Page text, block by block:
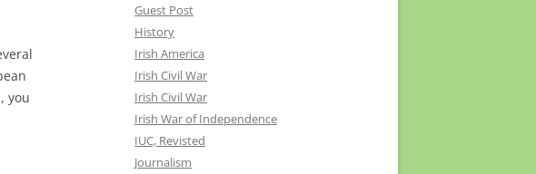
you
Guest Post
History
Irish America
Irish Civil War
Irish Civil War
Irish War of Independence
IUC, Revisted
Journalism